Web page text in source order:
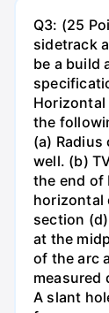
Q3: (25
sidetrack
be a build
Horizontal
the
(a)
well. (b)
the end of
horizontal
section
at the
of the arc
measured
A slant